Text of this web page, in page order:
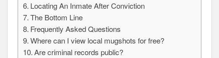
Locating An Inmate After Conviction
The Bottom Line
Frequently Asked Questions
Where can I view local mugshots for free?
Are criminal records public?